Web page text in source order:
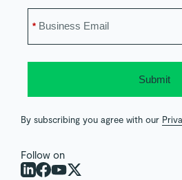
*
Submit
By subscribing you agree with our
Follow on